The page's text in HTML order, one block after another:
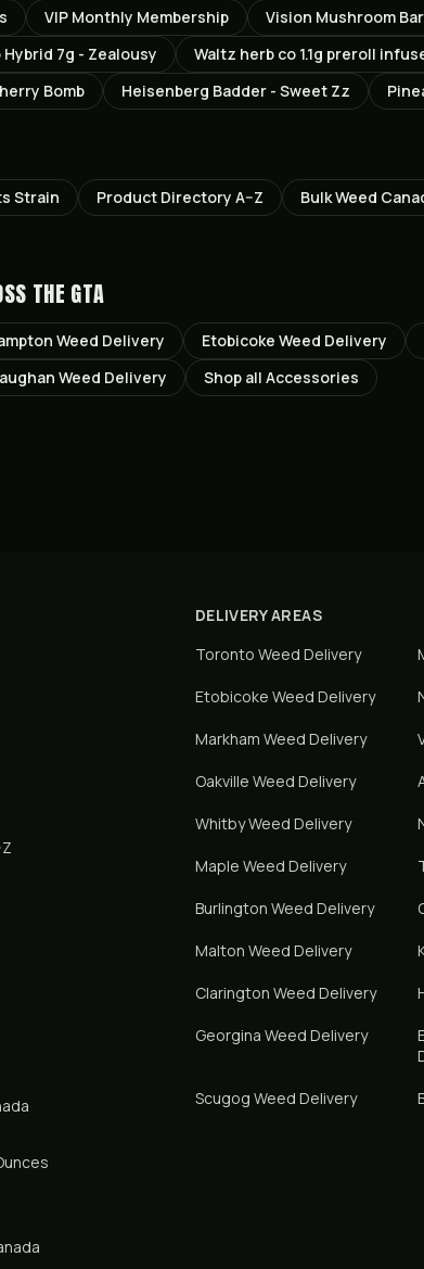
VIP Monthly Membership
Vision Mushroom
7g - Zealousy
Waltz herb co 1.1g preroll
Bomb Heisenberg Badder - Sweet Zz
Strain Product Directory A–Z Bulk Weed
THE GTA
Weed Delivery Etobicoke Weed Delivery
Weed Delivery Shop all Accessories
DELIVERY AREAS
Toronto Weed Delivery
Etobicoke Weed Delivery
Markham Weed Delivery
Oakville Weed Delivery
WhitbyWeed Delivery
Maple Weed Delivery
Burlington Weed Delivery
Malton Weed Delivery
Clarington Weed Delivery
Georgina Weed Delivery
Scugog Weed Delivery